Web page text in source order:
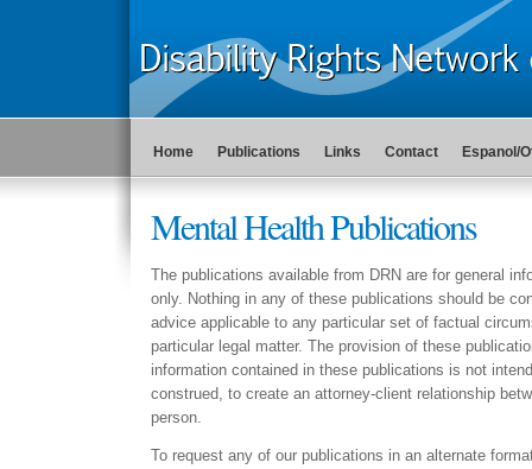
Home Publications Links Contact Espanol/
Mental Health Publications
The publications available from DRN are for general
only. Nothing in any of these publications should be
advice applicable to any particular set of factual
particular legal matter. The provision of these
information contained in these publications is not
construed, to create an attorney-client relationship
person.
To request any of our publications in an alternate